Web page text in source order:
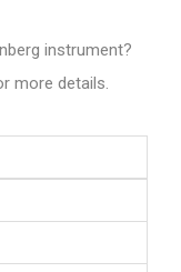
instrument?
more details.